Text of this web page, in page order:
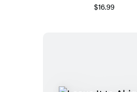
$16.99